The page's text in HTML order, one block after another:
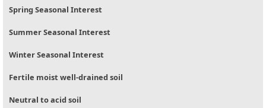
Spring Seasonal Interest
Summer Seasonal Interest
Winter Seasonal Interest
Fertile moist well-drained soil
Neutral to acid soil